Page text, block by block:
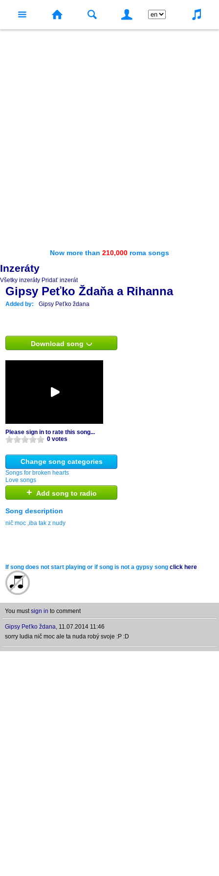
Now more than 210,000 roma songs
Inzeráty
Všetky inzeráty Pridať inzerát
Gipsy Peťko Ždaňa a Rihanna
Added by: Gipsy Peťko ždana
Download song
Please sign in to rate this song...
0 votes
Change song categories
Songs for broken hearts
Love songs
+ Add song to radio
Song description
nič moc ,iba tak z nudy
If song does not start playing or if song is not a gypsy song click here
You mustsign in to comment
Gipsy Peťko ždana, 11.07.2014 11:46
sorry ludia nič moc ale ta nuda robý svoje :P :D